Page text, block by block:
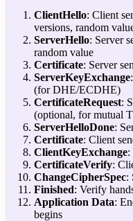
ClientHello: Client
versions, random
ServerHello: Server
random value
Certificate: Server
ServerKeyExchange
(for DHE/ECDHE)
CertificateRequest:
(optional, for mutual
ServerHelloDone:
Certificate: Client
ClientKeyExchange:
CertificateVerify:
ChangeCipherSpec:
Finished: Verify
Application Data:
begins